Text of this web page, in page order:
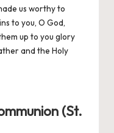
us worthy to
to you, O God,
up to you glory
and the Holy
(St.